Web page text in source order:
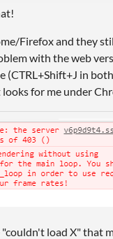
Firefox and they
with the web
(CTRL+Shift+J in
for me under
load X" that